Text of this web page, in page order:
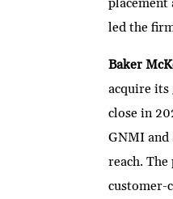
led the
Baker
acquire its
close in
GNMI and
reach.
customer-